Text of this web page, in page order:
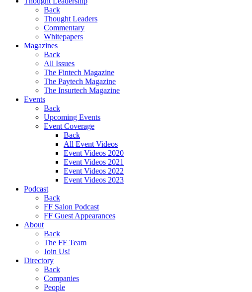
Back
Thought Leaders
Commentary
Whitepapers
Magazines
Back
All Issues
The Fintech Magazine
The Paytech Magazine
The Insurtech Magazine
Events
Back
Upcoming Events
Event Coverage
Back
All Event Videos
Event Videos 2020
Event Videos 2021
Event Videos 2022
Event Videos 2023
Podcast
Back
FF Salon Podcast
FF Guest Appearances
About
Back
The FF Team
Join Us!
Directory
Back
Companies
People